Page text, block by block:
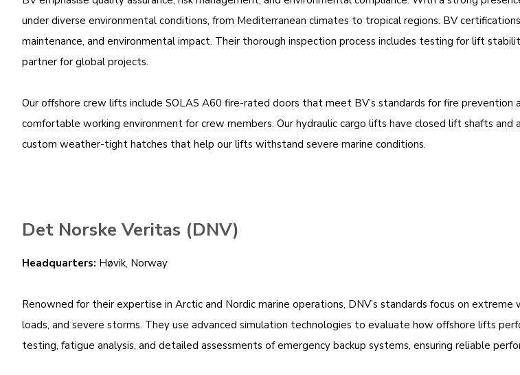
under diverse environmental conditions, from Mediterranean climates to tropical regions. BV
maintenance, and environmental impact. Their thorough inspection process includes testing for lift
partner for global projects.
Our offshore crew lifts include SOLAS A60 fire-rated doors that meet BV’s standards for fire
comfortable working environment for crew members. Our hydraulic cargo lifts have closed lift shafts
custom weather-tight hatches that help our lifts withstand severe marine conditions.
Det Norske Veritas (DNV)
Headquarters: Høvik, Norway
Renowned for their expertise in Arctic and Nordic marine operations, DNV’s standards focus on
loads, and severe storms. They use advanced simulation technologies to evaluate how offshore lifts
testing, fatigue analysis, and detailed assessments of emergency backup systems, ensuring reliable